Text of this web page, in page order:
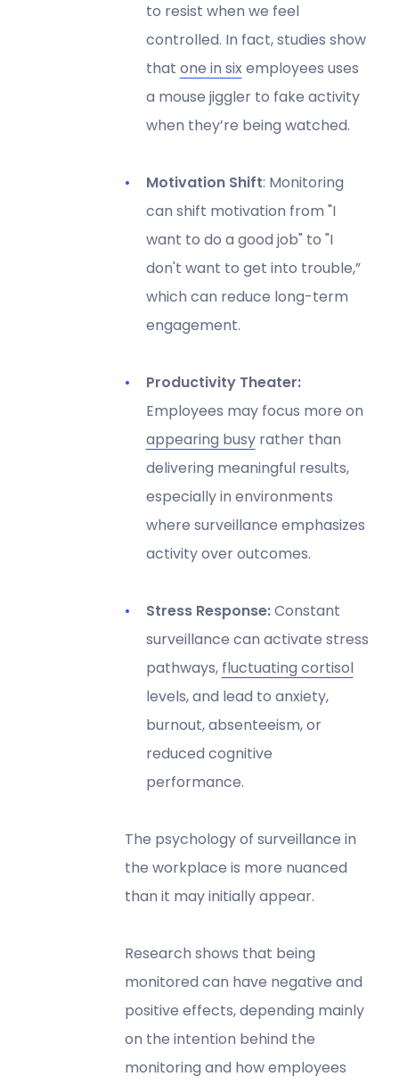
to resist when we feel
controlled. In fact, studies show
that one in sixemployees uses
a mouse jiggler to fake activity
when they’re being watched.
Motivation Shift: Monitoring
can shift motivation from "I
want to do a good job" to "I
don't want to get into trouble,”
which can reduce long-term
engagement.
Productivity Theater:
Employees may focus more on
appearing busyrather than
delivering meaningful results,
especially in environments
where surveillance emphasizes
activity over outcomes.
Stress Response:Constant
surveillance can activate stress
pathways, fluctuating cortisol
levels, and lead to anxiety,
burnout, absenteeism, or
reduced cognitive
performance.
The psychology of surveillance in
the workplace is more nuanced
than it may initially appear.
Research shows that being
monitored can have negative and
positive effects, depending mainly
on the intention behind the
monitoring and how employees